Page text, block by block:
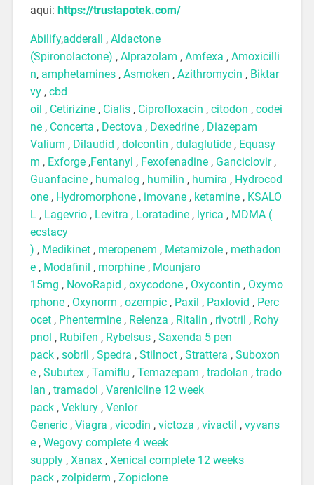
aqui: https://trustapotek.com/
Abilify,adderall , Aldactone
(Spironolactone) , Alprazolam , Amfexa , Amoxicilli
n, amphetamines, Asmoken , Azithromycin , Biktar
vy, cbd
oil , Cetirizine, Cialis, Ciprofloxacin , citodon , codei
ne, Concerta , Dectova , Dexedrine, Diazepam
Valium , Dilaudid , dolcontin , dulaglutide, Equasy
m , Exforge,Fentanyl , Fexofenadine, Ganciclovir,
Guanfacine, humalog , humilin , humira , Hydrocod
one, Hydromorphone, imovane, ketamine, KSALO
L , Lagevrio, Levitra , Loratadine, lyrica , MDMA (
ecstacy
) , Medikinet, meropenem , Metamizole, methadon
e, Modafinil , morphine, Mounjaro
15mg , NovoRapid , oxycodone, Oxycontin , Oxymo
rphone, Oxynorm , ozempic, Paxil , Paxlovid , Perc
ocet, Phentermine, Relenza , Ritalin , rivotril , Rohy
pnol , Rubifen , Rybelsus, Saxenda 5 pen
pack, sobril , Spedra , Stilnoct, Strattera , Suboxon
e, Subutex, Tamiflu , Temazepam , tradolan , trado
lan , tramadol , Varenicline 12 week
pack, Veklury, Venlor
Generic, Viagra , vicodin , victoza , vivactil , vyvans
e, Wegovy complete 4 week
supply, Xanax, Xenical complete 12 weeks
pack, zolpiderm , Zopiclone